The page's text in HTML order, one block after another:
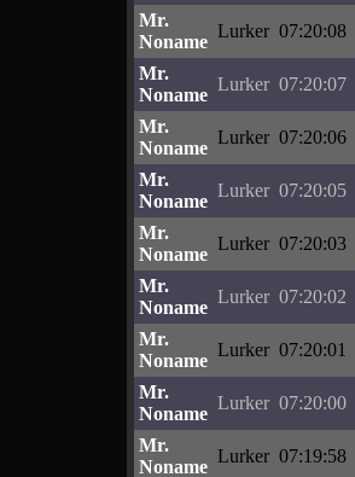
Mr.
Noname
Lurker 07:20:08
Mr.
Noname
Lurker 07:20:07
Mr.
Noname
Lurker 07:20:06
Mr.
Noname
Lurker 07:20:05
Mr.
Noname
Lurker 07:20:03
Mr.
Noname
Lurker 07:20:02
Mr.
Noname
Lurker 07:20:01
Mr.
Noname
Lurker 07:20:00
Mr.
Noname
Lurker 07:19:58